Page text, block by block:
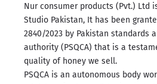
Nur consumer products (Pvt.) Ltd
Studio Pakistan, It has been
2840/2023 by Pakistan standards
authority (PSQCA) that is a
quality of honey we sell.
PSQCA is an autonomous body